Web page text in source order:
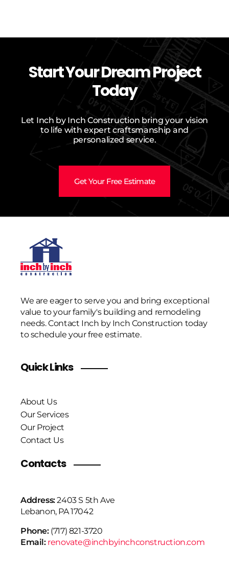
Start Your Dream Project
Today
Let Inch by Inch Construction bring your vision
to life with expert craftsmanship and
personalized service.
Get Your Free Estimate
We are eager to serve you and bring exceptional
value to your family's building and remodeling
needs. Contact Inch by Inch Construction today
to schedule your free estimate.
Quick Links
About Us
Our Services
Our Project
Contact Us
Contacts
Address:2403 S 5th Ave
Lebanon, PA 17042
Phone:(717) 821-3720
Email: renovate@inchbyinchconstruction.com